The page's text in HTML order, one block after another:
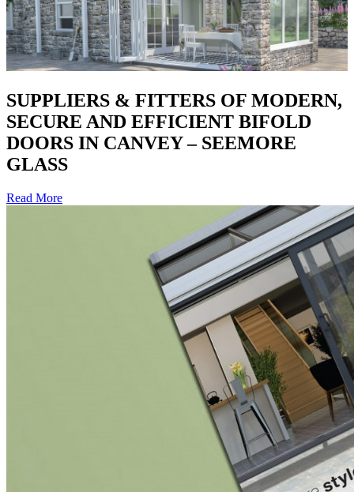
SUPPLIERS & FITTERS OF MODERN,
SECURE AND EFFICIENT BIFOLD
DOORS IN CANVEY – SEEMORE
GLASS
Read More